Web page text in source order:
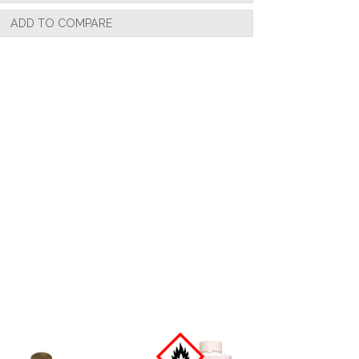
ADD TO COMPARE